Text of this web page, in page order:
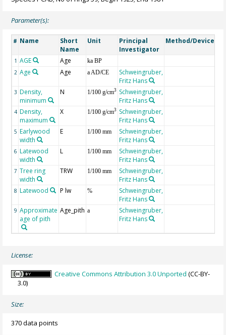
Parameter(s):
# Name
Short
Name
Unit
Principal
Investigator
Method/Device
1 AGE Age ka BP
2 Age Age a AD/CE
Schweingruber,
Fritz Hans
3 Density,
minimum
N 1/100 g/cm3
Schweingruber,
Fritz Hans
4 Density,
maximum
X 1/100 g/cm3
Schweingruber,
Fritz Hans
5 Earlywood
width
E 1/100 mm
Schweingruber,
Fritz Hans
6 Latewood
width
L 1/100 mm
Schweingruber,
Fritz Hans
7 Tree ring
width
TRW 1/100 mm
Schweingruber,
Fritz Hans
8 Latewood P lw %
Schweingruber,
Fritz Hans
9 Approximate
age of pith
Age_pith a
Schweingruber,
Fritz Hans
License:
Creative Commons Attribution 3.0 Unported (CC-BY-
3.0)
Size:
370 data points